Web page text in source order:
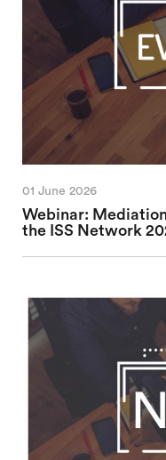
01 June 2026
Webinar:
the ISS Network